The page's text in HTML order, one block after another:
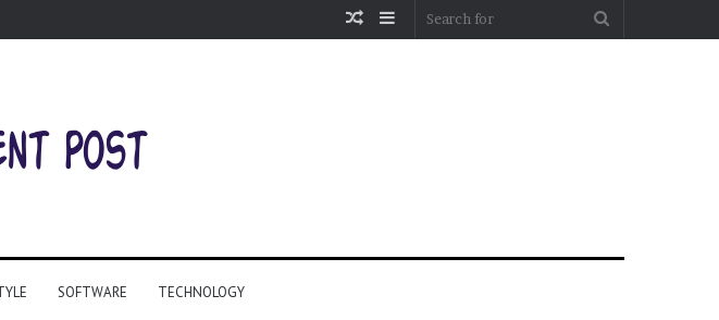
Sidebar
Random
SOFTWARE TECHNOLOGY